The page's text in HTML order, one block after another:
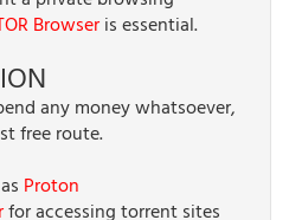
Browseris essential.
any money whatsoever,
free route.
Proton
for accessing torrent sites